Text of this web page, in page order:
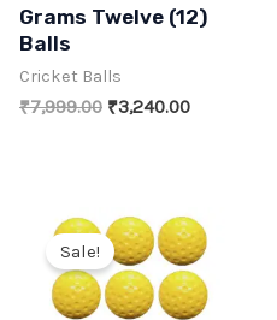
Grams Twelve (12)
Balls
Cricket Balls
₹7,999.00 Original
₹3,240.00Current
Sale!